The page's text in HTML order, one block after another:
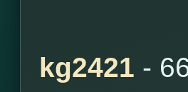
kg2421 -